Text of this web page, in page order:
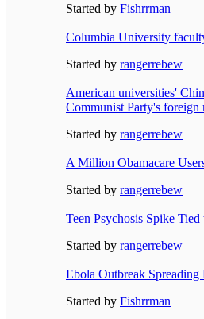
Started by Fishrrman
Columbia University
Started by rangerrebew
American universities'
Communist Party's foreign
Started by rangerrebew
A Million Obamacare
Started by rangerrebew
Teen Psychosis Spike
Started by rangerrebew
Ebola Outbreak Spreading
Started by Fishrrman